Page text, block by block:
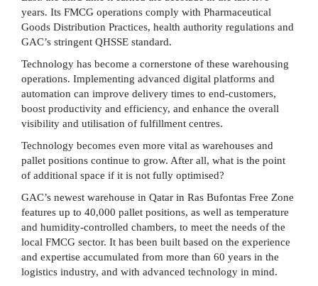
years. Its FMCG operations comply with Pharmaceutical
Goods Distribution Practices, health authority regulations and
GAC’s stringent QHSSE standard.
Technology has become a cornerstone of these warehousing
operations. Implementing advanced digital platforms and
automation can improve delivery times to end-customers,
boost productivity and efficiency, and enhance the overall
visibility and utilisation of fulfillment centres.
Technology becomes even more vital as warehouses and
pallet positions continue to grow. After all, what is the point
of additional space if it is not fully optimised?
GAC’s newest warehouse in Qatar in Ras Bufontas Free Zone
features up to 40,000 pallet positions, as well as temperature
and humidity-controlled chambers, to meet the needs of the
local FMCG sector. It has been built based on the experience
and expertise accumulated from more than 60 years in the
logistics industry, and with advanced technology in mind.